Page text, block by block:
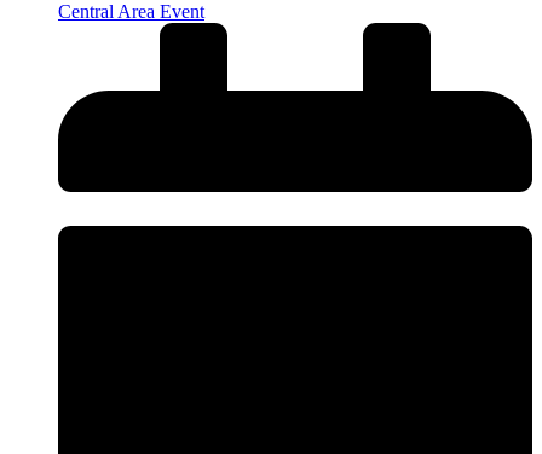
Central Area Event